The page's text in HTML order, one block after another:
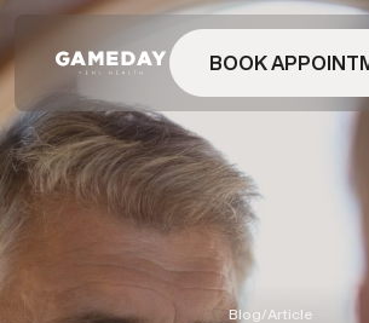
main
content
BOOK
Blog/Article